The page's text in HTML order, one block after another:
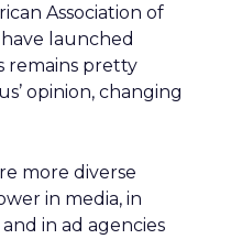
Association of
have launched
remains pretty
opinion, changing
more diverse
in media, in
in ad agencies